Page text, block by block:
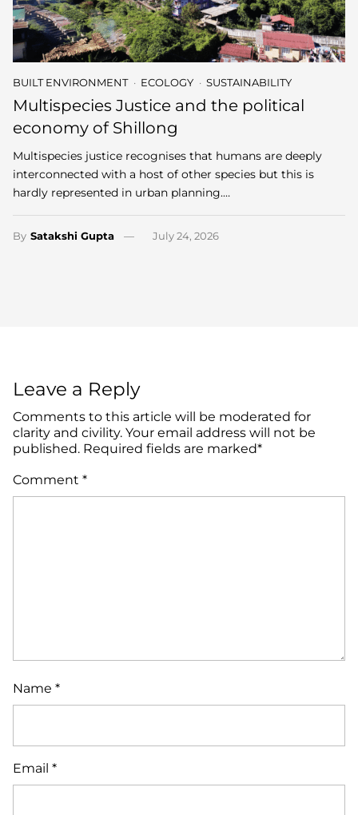
BUILT ENVIRONMENT ECOLOGY SUSTAINABILITY
Multispecies Justice and the political
economy of Shillong
Multispecies justice recognises that humans are deeply
interconnected with a host of other species but this is
hardly represented in urban planning.…
By Satakshi Gupta July 24, 2026
Leave a Reply
Comments to this article will be moderated for
clarity and civility. Your email address will not be
published. Required fields are marked*
Comment *
Name *
Email *